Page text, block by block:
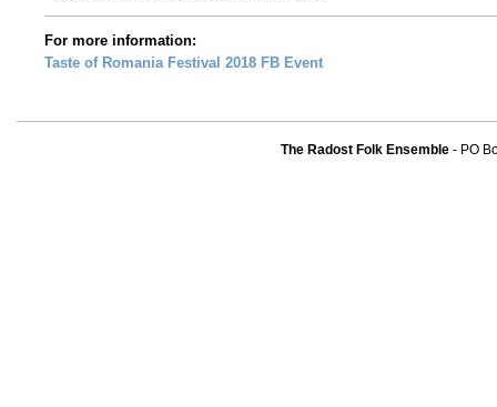
For more information:
Taste of Romania Festival 2018 FB Event
The Radost Folk Ensemble- PO